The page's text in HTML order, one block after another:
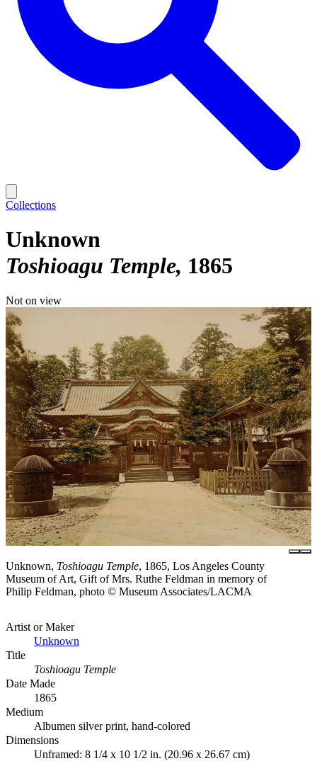
Collections
Unknown
Toshioagu Temple 1865
Not on view
Unknown, Toshioagu Temple, 1865, Los Angeles County
Museum of Art, Gift of Mrs. Ruthe Feldman in memory of
Philip Feldman, photo © Museum Associates/LACMA
Artist or Maker
Unknown
Title
Toshioagu Temple
Date Made
1865
Medium
Albumen silver print, hand-colored
Dimensions
Unframed: 8 1/4 x 10 1/2 in. (20.96 x 26.67 cm)